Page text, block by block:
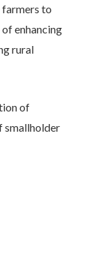
farmers to
enhancing
rural
of
smallholder